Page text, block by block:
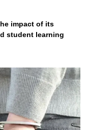
impact of its
student learning